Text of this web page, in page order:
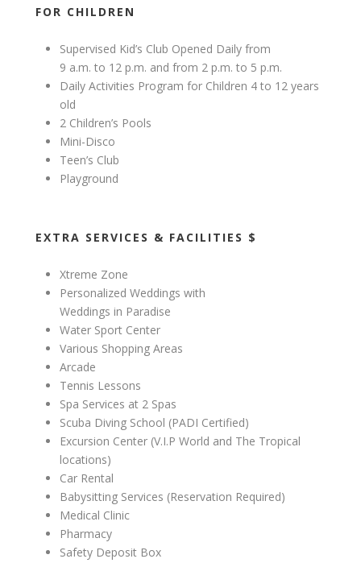
FOR CHILDREN
Supervised Kid’s Club Opened Daily from
9 a.m. to 12 p.m. and from 2 p.m. to 5 p.m.
Daily Activities Program for Children 4 to 12 years
old
2 Children’s Pools
Mini-Disco
Teen’s Club
Playground
EXTRA SERVICES & FACILITIES $
Xtreme Zone
Personalized Weddings with
Weddings in Paradise
Water Sport Center
Various Shopping Areas
Arcade
Tennis Lessons
Spa Services at 2 Spas
Scuba Diving School (PADI Certified)
Excursion Center (V.I.P World and The Tropical
locations)
Car Rental
Babysitting Services (Reservation Required)
Medical Clinic
Pharmacy
Safety Deposit Box